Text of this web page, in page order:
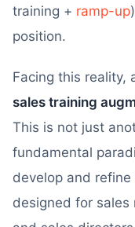
training + ramp-up
position.
Facing this reality,
sales training
This is not just
fundamental
develop and
designed for sales